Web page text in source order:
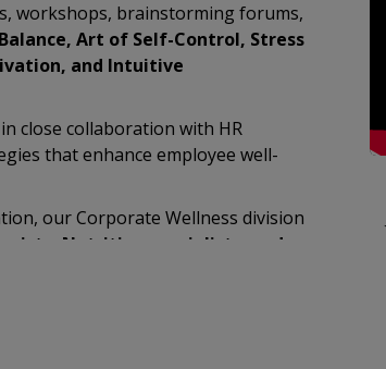
workshops, brainstorming forums,
Art of Self-Control, Stress
and Intuitive
close collaboration with HR
that enhance employee well-
our Corporate Wellness division
Nutrition specialists, and
Behavioural Medicine